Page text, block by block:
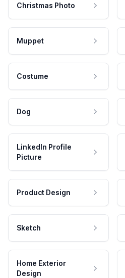
Christmas Photo
Muppet
Costume
Dog
LinkedIn Profile
Picture
Product Design
Sketch
Home Exterior
Design